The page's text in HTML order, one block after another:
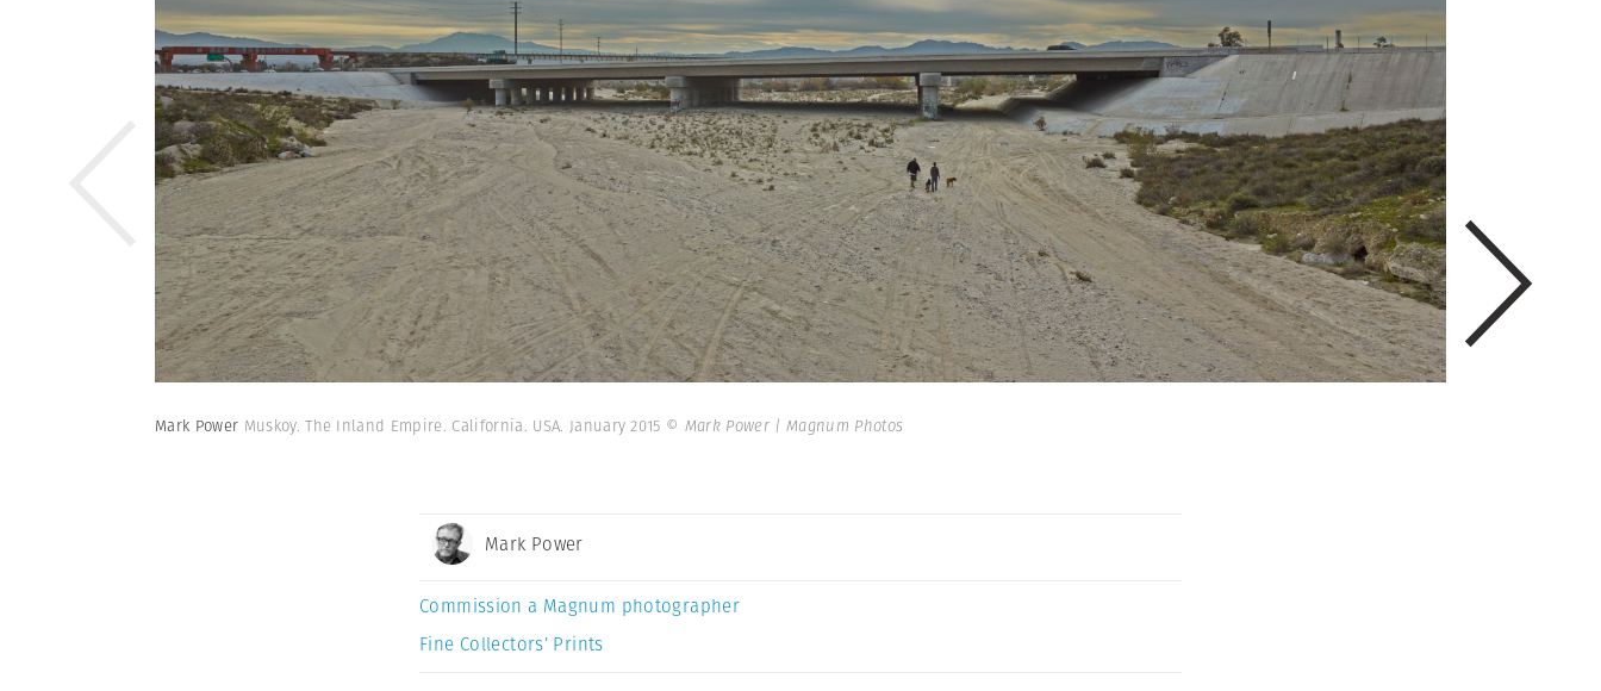
Mark Power Muskoy. The Inland Empire. California. USA. January 2015 © Mark Power | Magnum Photos
Mark Power
Commission a Magnum photographer
Fine Collectors’ Prints